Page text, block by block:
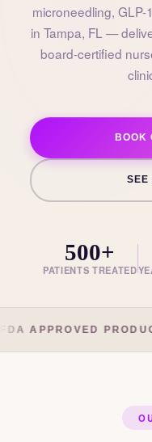
microneedling,
in Tampa, FL —
board-certified
BOOK
SEE
500+
PATIENTS TREATED
APPROVED